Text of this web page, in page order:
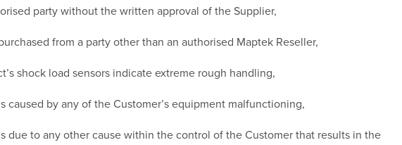
party without the written approval of the Supplier,
from a party other than an authorised Maptek Reseller,
shock load sensors indicate extreme rough handling,
caused by any of the Customer’s equipment malfunctioning,
due to any other cause within the control of the Customer that results in the